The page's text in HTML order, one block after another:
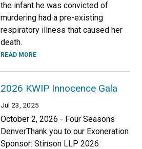
the infant he was convicted of
murdering had a pre-existing
respiratory illness that caused her
death.
READ MORE
2026 KWIP Innocence Gala
Jul 23, 2025
October 2, 2026 - Four Seasons
DenverThank you to our Exoneration
Sponsor: Stinson LLP 2026